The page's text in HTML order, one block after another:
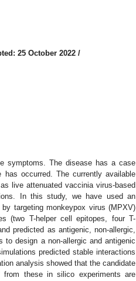
25 October 2022 /
symptoms. The disease has a case
occurred. The currently available
live attenuated vaccinia virus-based
In this study, we have used an
targeting monkeypox virus (MPXV)
(two T-helper cell epitopes, four T-
predicted as antigenic, non-allergic,
to design a non-allergic and antigenic
predicted stable interactions
analysis showed that the candidate
from these in silico experiments are